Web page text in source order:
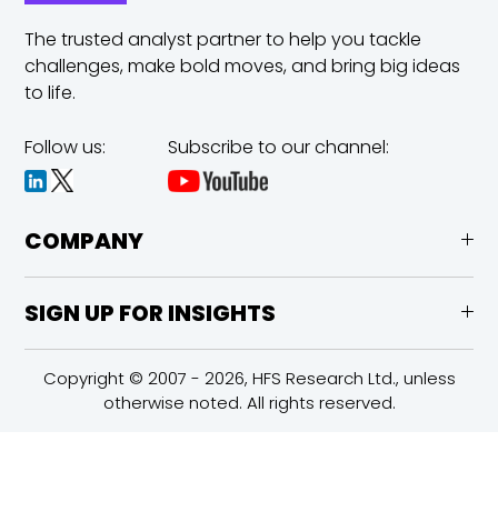
The trusted analyst partner to help you tackle
challenges,make bold moves, and bring big ideas
to life.
Follow us: Subscribe to our channel:
COMPANY
SIGN UP FOR INSIGHTS
Copyright © 2007 - 2026, HFS Research Ltd., unless
otherwise noted. All rights reserved.